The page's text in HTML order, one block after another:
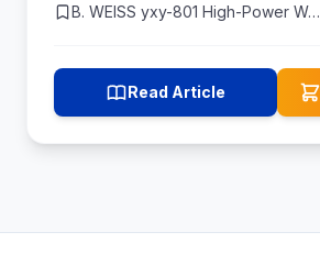
B. WEISS yxy-801 High-Power W…
Read Article